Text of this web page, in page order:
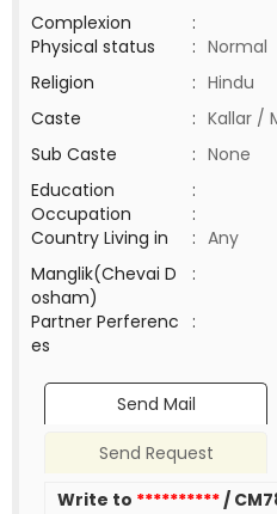
Complexion
:
Physical status
: Normal
Religion
: Hindu
Caste
: Kallar /
Sub Caste
: None
Education
:
Occupation
:
Country Living in
: Any
Manglik(Chevai D
osham)
:
Partner Perferenc
es
:
Send Mail
Send Request
Write to **********/